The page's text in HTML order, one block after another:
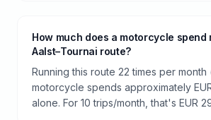
How much does a motorcycle spend
Aalst–Tournai route?
Running this route 22 times per month
motorcycle spends approximately
alone. For 10 trips/month, that's EUR